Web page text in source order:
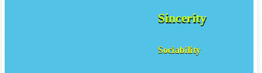
Sincerity
Sociability